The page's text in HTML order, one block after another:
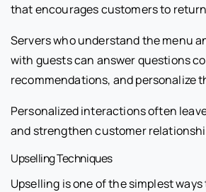
that encourages customers to
Servers who understand the menu
with guests can answer questions
recommendations, and personalize
Personalized interactions often
and strengthen customer
Upselling Techniques
Upselling is one of the simplest